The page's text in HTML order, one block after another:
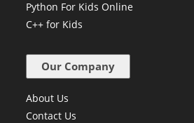
Python For Kids Online
C++ for Kids
Our Company
About Us
Contact Us